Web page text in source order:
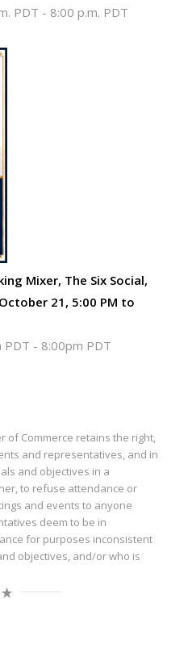
PDT - 8:00 p.m. PDT
Mixer, The Six Social,
21, 5:00 PM to
PDT - 8:00pm PDT
of Commerce retains the right,
and representatives, and in
and objectives in a
to refuse attendance or
and events to anyone
deem to be in
for purposes inconsistent
objectives, and/or who is